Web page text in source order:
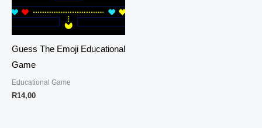
Guess The Emoji Educational
Game
Educational Game
R14,00